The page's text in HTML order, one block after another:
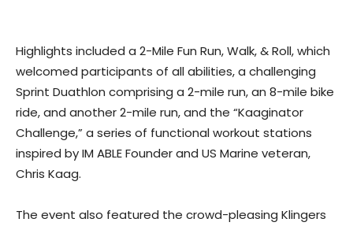
Highlights included a 2-Mile Fun Run, Walk, & Roll, which
welcomed participants of all abilities, a challenging
Sprint Duathlon comprising a 2-mile run, an 8-mile bike
ride, and another 2-mile run, and the “Kaaginator
Challenge,” a series of functional workout stations
inspired by IM ABLE Founder and US Marine veteran,
Chris Kaag.
The event also featured the crowd-pleasing Klingers